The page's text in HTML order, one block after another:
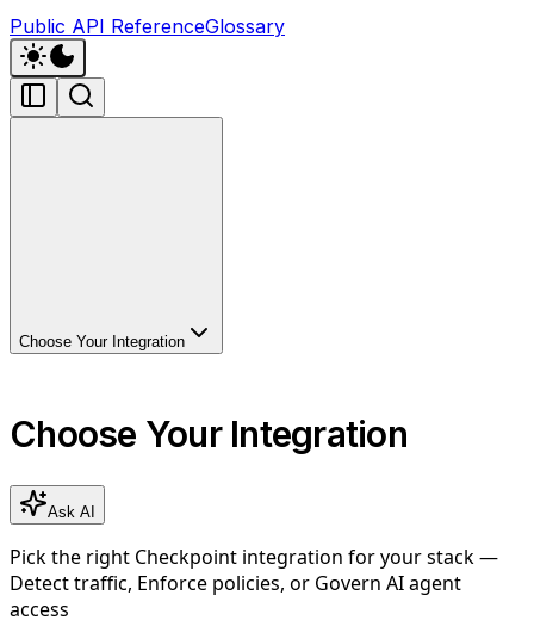
Public API ReferenceGlossary
Choose Your Integration
Choose Your Integration
Ask AI
Pick the right Checkpoint integration for your stack —
Detect traffic, Enforce policies, or Govern AI agent
access